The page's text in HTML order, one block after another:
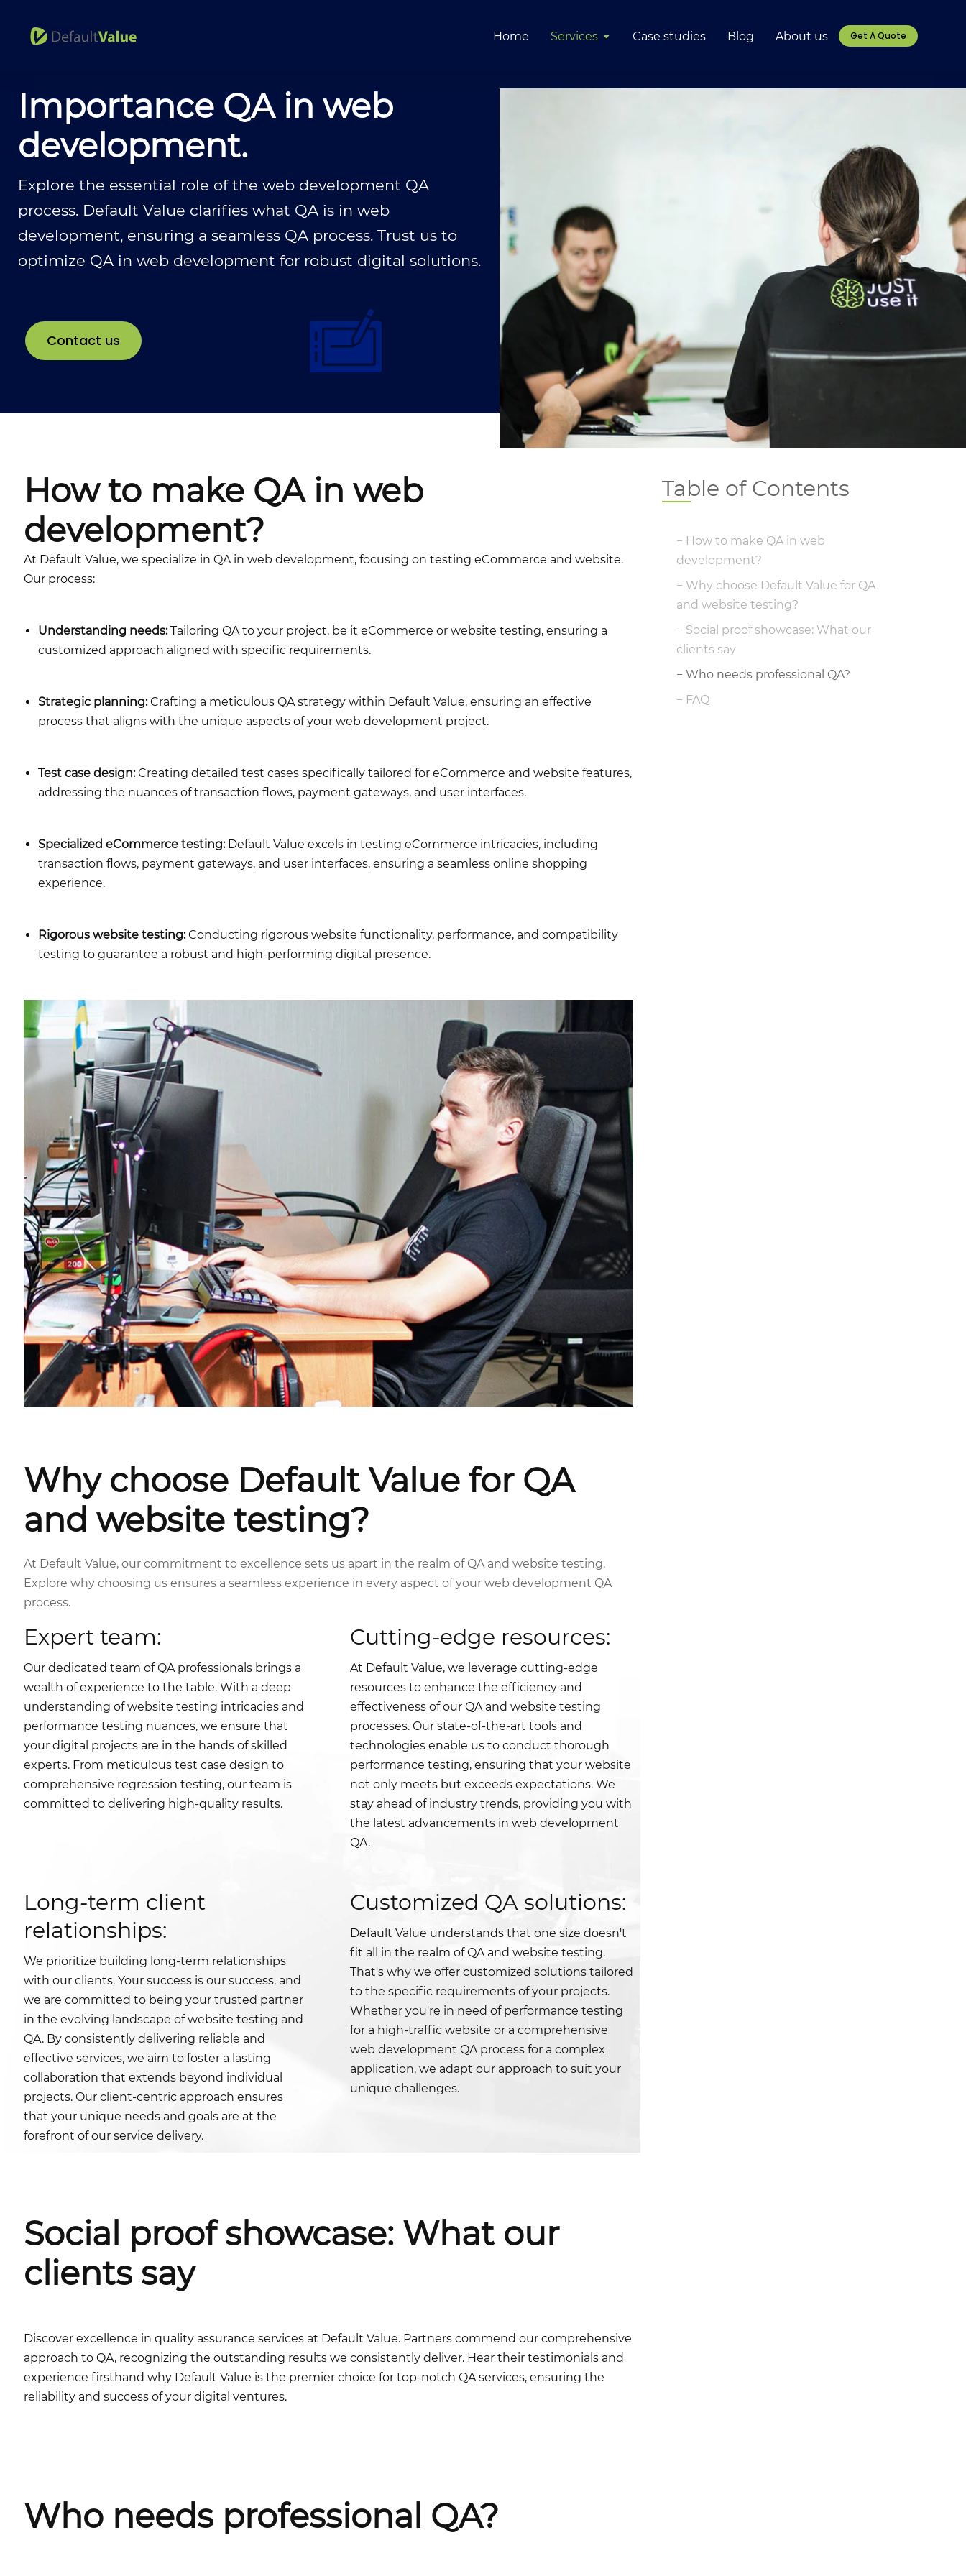
Home Services Case studies Blog About us Get A Quote
Importance QA in web
development.
Explore the essential role of the web development QA
process. Default Value clarifies what QA is in web
development, ensuring a seamless QA process. Trust us to
optimize QA in web development for robust digital solutions.
Contact us
How to make QA in web
development?
At Default Value, we specialize in QA in web development, focusing on testing eCommerce and website.
Our process:
Understanding needs:Tailoring QA to your project, be it eCommerce or website testing, ensuring a
customized approach aligned with specific requirements.
Strategic planning:Crafting a meticulous QA strategy within Default Value, ensuring an effective
process that aligns with the unique aspects of your web development project.
Test case design:Creating detailed test cases specifically tailored for eCommerce and website features,
addressing the nuances of transaction flows, payment gateways, and user interfaces.
Specialized eCommerce testing:Default Value excels in testing eCommerce intricacies, including
transaction flows, payment gateways, and user interfaces, ensuring a seamless online shopping
experience.
Rigorous website testing:Conducting rigorous website functionality, performance, and compatibility
testing to guarantee a robust and high-performing digital presence.
Why choose Default Value for QA
and website testing?
At Default Value, our commitment to excellence sets us apart in the realm of QA and website testing.
Explore why choosing us ensures a seamless experience in every aspect of your web development QA
process.
Expert team:
Our dedicated team of QA professionals brings a
wealth of experience to the table. With a deep
understanding of website testing intricacies and
performance testing nuances, we ensure that
your digital projects are in the hands of skilled
experts. From meticulous test case design to
comprehensive regression testing, our team is
committed to delivering high-quality results.
Cutting-edge resources:
At Default Value, we leverage cutting-edge
resources to enhance the efficiency and
effectiveness of our QA and website testing
processes. Our state-of-the-art tools and
technologies enable us to conduct thorough
performance testing, ensuring that your website
not only meets but exceeds expectations. We
stay ahead of industry trends, providing you with
the latest advancements in web development
QA.
Long-term client
relationships:
We prioritize building long-term relationships
with our clients. Your success is our success, and
we are committed to being your trusted partner
in the evolving landscape of website testing and
QA. By consistently delivering reliable and
effective services, we aim to foster a lasting
collaboration that extends beyond individual
projects. Our client-centric approach ensures
that your unique needs and goals are at the
forefront of our service delivery.
Customized QA solutions:
Default Value understands that one size doesn't
fit all in the realm of QA and website testing.
That's why we offer customized solutions tailored
to the specific requirements of your projects.
Whether you're in need of performance testing
for a high-traffic website or a comprehensive
web development QA process for a complex
application, we adapt our approach to suit your
unique challenges.
Social proof showcase: What our
clients say
Discover excellence in quality assurance services at Default Value. Partners commend our comprehensive
approach to QA, recognizing the outstanding results we consistently deliver. Hear their testimonials and
experience firsthand why Default Value is the premier choice for top-notch QA services, ensuring the
reliability and success of your digital ventures.
Who needs professional QA?
Table of Contents
How to make QA in web
development?
Why choose Default Value for QA
and website testing?
Social proof showcase: What our
clients say
Who needs professional QA?
FAQ